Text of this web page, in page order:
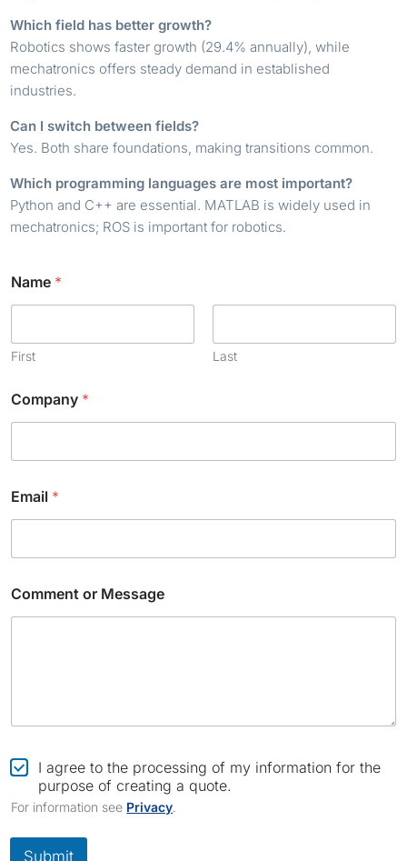
Which field has better growth?
Robotics shows faster growth (29.4% annually), while
mechatronics offers steady demand in established
industries.
Can I switch between fields?
Yes. Both share foundations, making transitions common.
Which programming languages are most important?
Python and C++ are essential. MATLAB is widely used in
mechatronics; ROS is important for robotics.
Name *
First Last
Company *
Email *
C
o
e
Comment or Message
C
h
e
c
k
I agree to the processing of my information for the
purpose of creating a quote.
For information see Privacy
Submit